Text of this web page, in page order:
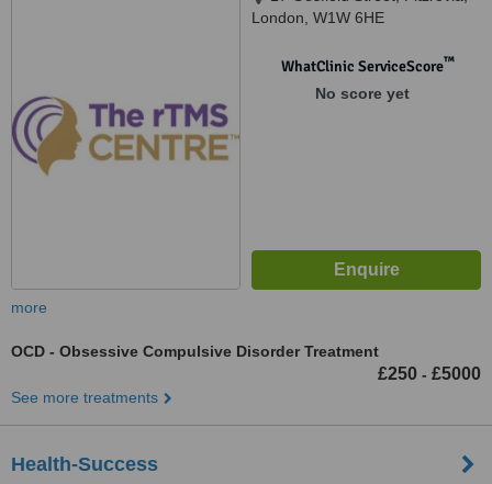
London, W1W 6HE
WhatClinic ServiceScore™
No score yet
more
OCD - Obsessive Compulsive Disorder Treatment
£250 - £5000
See more treatments
Health-Success